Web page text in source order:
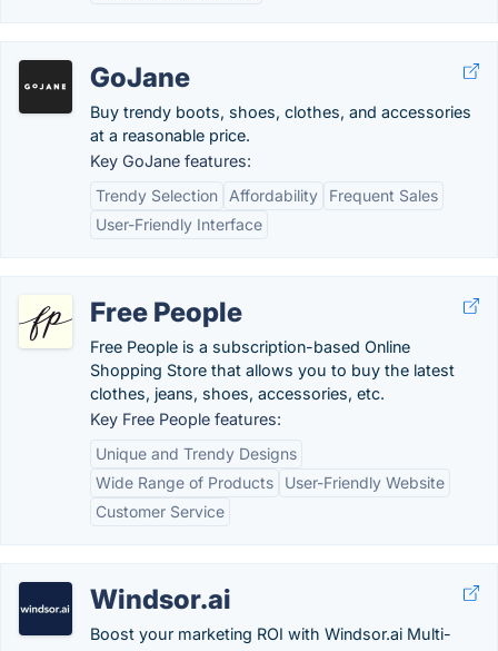
GoJane
Buy trendy boots, shoes, clothes, and accessories
at a reasonable price.
Key GoJane features:
Trendy Selection
Affordability
Frequent Sales
User-Friendly Interface
Free People
Free People is a subscription-based Online
Shopping Store that allows you to buy the latest
clothes, jeans, shoes, accessories, etc.
Key Free People features:
Unique and Trendy Designs
Wide Range of Products
User-Friendly Website
Customer Service
Windsor.ai
Boost your marketing ROI with Windsor.ai Multi-